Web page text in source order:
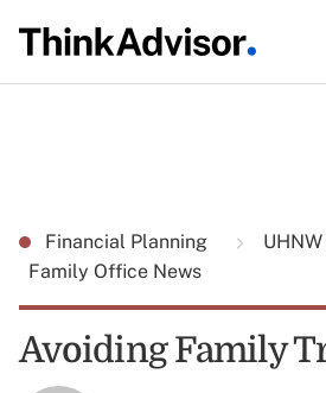
Financial Planning
Family Office News
Avoiding Family